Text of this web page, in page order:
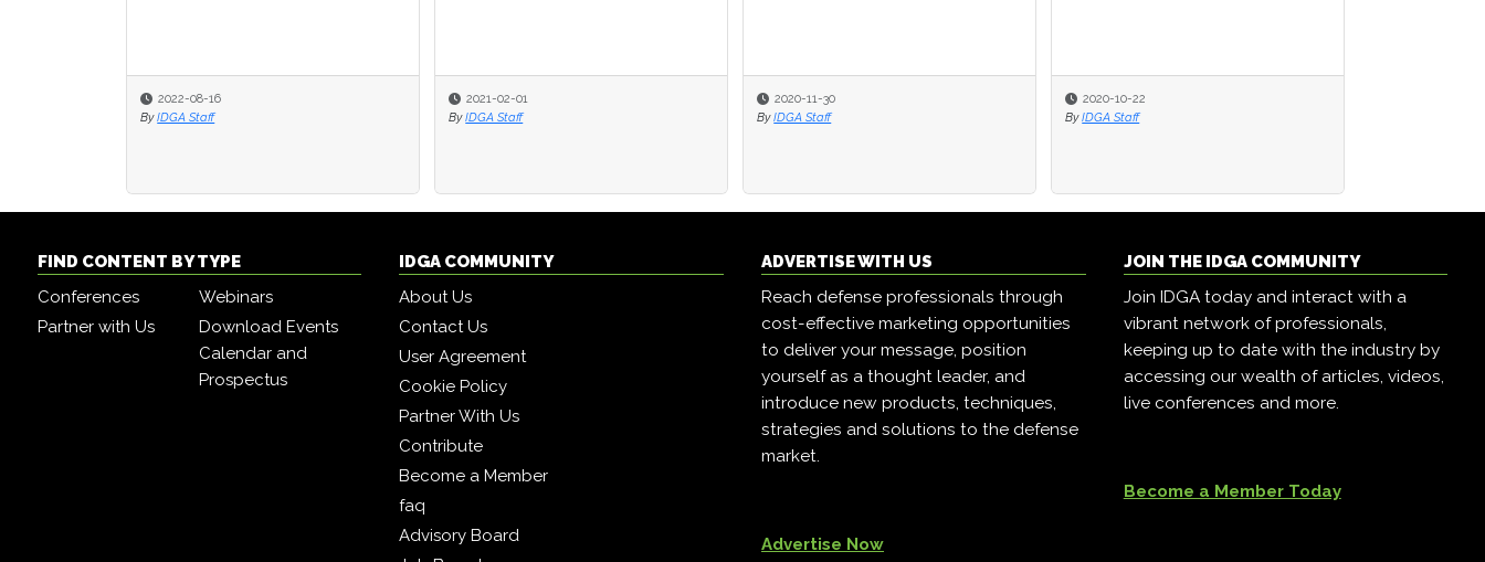
2022-08-16
By IDGA Staff
2021-02-01
By IDGA Staff
2020-11-30
By IDGA Staff
2020-10-22
By IDGA Staff
2021-02-01
By IDGA Staff
2020-11-30
By IDGA Staff
2020-10-22
By IDGA Staff
FIND CONTENT BY TYPE
Conferences
Webinars
Partner with Us
Download Events
Calendar and
Prospectus
IDGA COMMUNITY
About Us
Contact Us
User Agreement
Cookie Policy
Partner With Us
Contribute
Become a Member
faq
Advisory Board
ADVERTISE WITH US
Reach defense professionals through
cost-effective marketing opportunities
to deliver your message, position
yourself as a thought leader, and
introduce new products, techniques,
strategies and solutions to the defense
market.
Advertise Now
JOIN THE IDGA COMMUNITY
Join IDGA today and interact with a
vibrant network of professionals,
keeping up to date with the industry by
accessing our wealth of articles, videos,
live conferences and more.
Become a Member Today